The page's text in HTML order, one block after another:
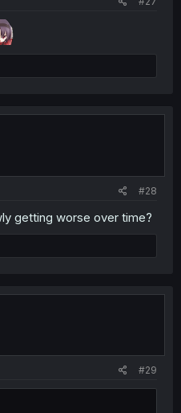
#28
getting worse over time?
#29